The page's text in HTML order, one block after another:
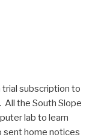
trial subscription to
All the South Slope
lab to learn
sent home notices